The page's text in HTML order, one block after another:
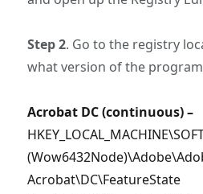
Step 2. Go to the registry
what version of the
Acrobat DC (continuous) –
Acrobat\DC\FeatureState